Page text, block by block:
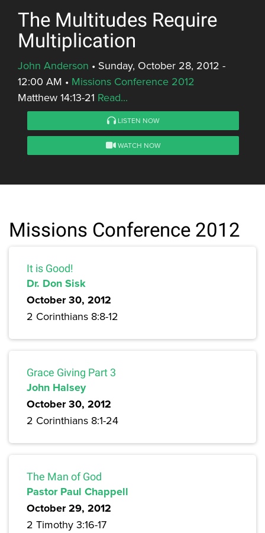
The Multitudes Require
Multiplication
John Anderson • Sunday, October 28, 2012 -
12:00 AM • Missions Conference 2012
Matthew 14:13-21 Read...
LISTEN NOW
WATCH NOW
Missions Conference 2012
It is Good!
Dr. Don Sisk
October 30, 2012
2 Corinthians 8:8-12
Grace Giving Part 3
John Halsey
October 30, 2012
2 Corinthians 8:1-24
The Man of God
Pastor Paul Chappell
October 29, 2012
2 Timothy 3:16-17